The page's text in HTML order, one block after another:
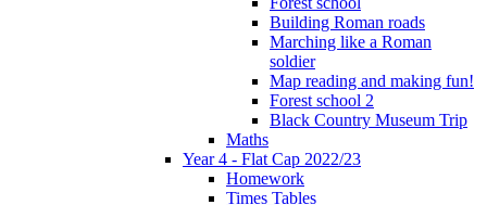
Building Roman roads
Marching like a Roman
soldier
Map reading and making fun!
Forest school 2
Black Country Museum Trip
Maths
Year 4 - Flat Cap 2022/23
Homework
Times Tables